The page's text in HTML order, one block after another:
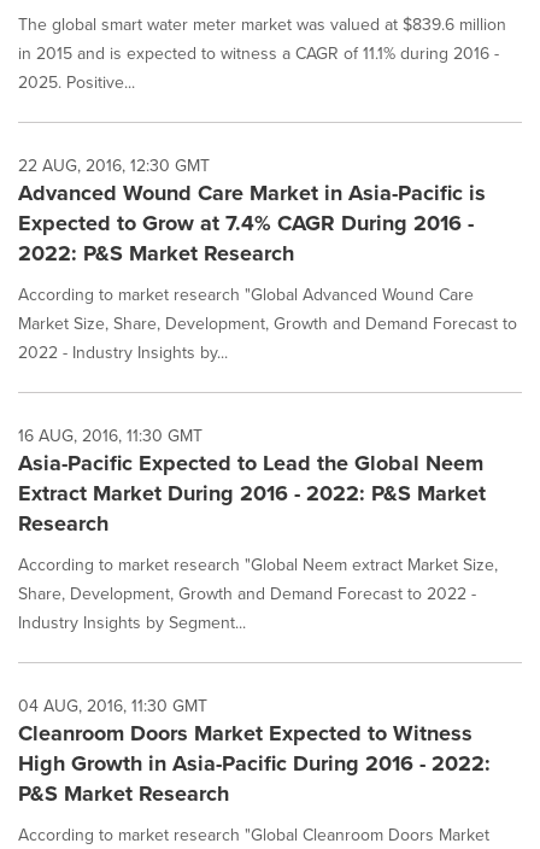
The global smart water meter market was valued at $839.6 million
in 2015 and is expected to witness a CAGR of 11.1% during 2016 -
2025. Positive...
22 AUG, 2016, 12:30 GMT
Advanced Wound Care Market in Asia-Pacific is
Expected to Grow at 7.4% CAGR During 2016 -
2022: P&S Market Research
According to market research "Global Advanced Wound Care
Market Size, Share, Development, Growth and Demand Forecast to
2022 - Industry Insights by...
16 AUG, 2016, 11:30 GMT
Asia-Pacific Expected to Lead the Global Neem
Extract Market During 2016 - 2022: P&S Market
Research
According to market research "Global Neem extract Market Size,
Share, Development, Growth and Demand Forecast to 2022 -
Industry Insights by Segment...
04 AUG, 2016, 11:30 GMT
Cleanroom Doors Market Expected to Witness
High Growth in Asia-Pacific During 2016 - 2022:
P&S Market Research
According to market research "Global Cleanroom Doors Market